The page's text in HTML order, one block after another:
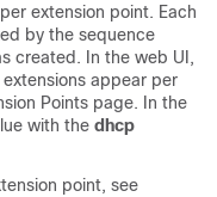
extension point. Each
by the sequence
created. In the web UI,
appear per
Points page. In the
with the dhcp
point, see